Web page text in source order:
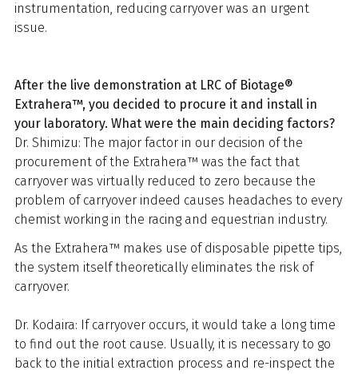
instrumentation, reducing carryover was an urgent
issue.
After the live demonstration at LRC of Biotage®
Extrahera™, you decided to procure it and install in
your laboratory. What were the main deciding factors?
Dr. Shimizu: The major factor in our decision of the
procurement of the Extrahera™ was the fact that
carryover was virtually reduced to zero because the
problem of carryover indeed causes headaches to every
chemist working in the racing and equestrian industry.
As the Extrahera™ makes use of disposable pipette tips,
the system itself theoretically eliminates the risk of
carryover.
Dr. Kodaira: If carryover occurs, it would take a long time
to find out the root cause. Usually, it is necessary to go
back to the initial extraction process and re-inspect the